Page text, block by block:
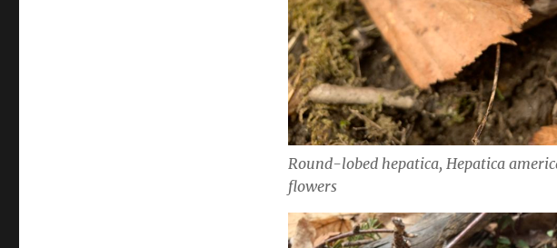
Round-lobed hepatica, Hepatica
flowers